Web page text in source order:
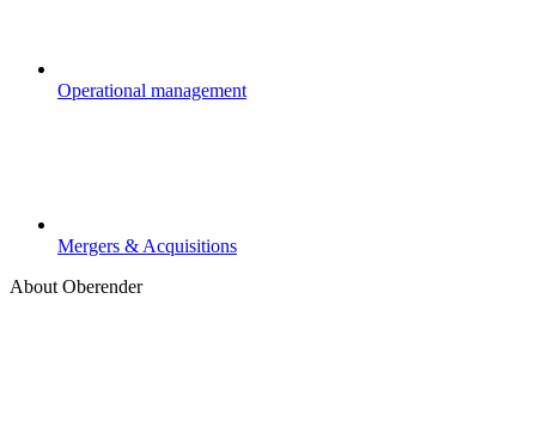
Operational management
Mergers & Acquisitions
About Oberender